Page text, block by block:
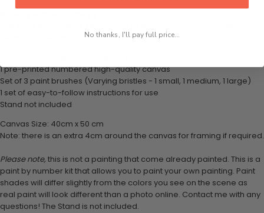
1 pre-printed numbered high-quality canvas
Set of 3 paint brushes (Varying bristles - 1 small, 1 medium, 1 large)
1 set of easy-to-follow instructions for use
Stand not included
Canvas Size: 40cm x 50 cm
Note: there is an extra 4cm around the canvas for framing if required.
Please note,this is not a painting that come already painted. This is a
paint by number kit that allows you to paint your own painting. Paint
shades will differ slightly from the colors you see on the scene as
real paint will look different than a photo online. Contact me with any
questions! The Stand is not included.
No thanks, I'll pay full price...